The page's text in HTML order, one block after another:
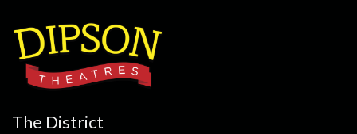
The District